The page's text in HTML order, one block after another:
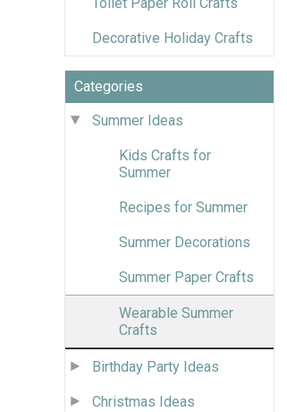
Decorative Holiday Crafts
Categories
Summer Ideas
Kids Crafts for
Summer
Recipes for Summer
Summer Decorations
Summer Paper Crafts
Wearable Summer
Crafts
Birthday Party Ideas
Christmas Ideas